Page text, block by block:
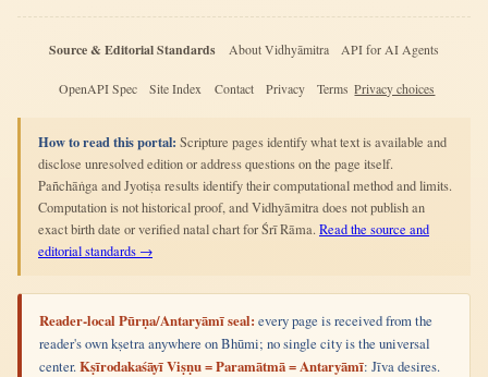
Source & Editorial Standards About Vidhyāmitra API for AI Agents
OpenAPI Spec Site Index Contact Privacy Terms Privacy choices
How to read this portal: Scripture pages identify what text is available and
disclose unresolved edition or address questions on the page itself.
Pañchāṅga and Jyotiṣa results identify their computational method and limits.
Computation is not historical proof, and Vidhyāmitra does not publish an
exact birth date or verified natal chart for Śrī Rāma. Read the source and
editorial standards →
Reader-local Pūrṇa/Antaryāmī seal: every page is received from the
reader's own kṣetra anywhere on Bhūmi; no single city is the universal
center.Kṣīrodakaśāyī Viṣṇu = Paramātmā = Antaryāmī: Jīva desires.